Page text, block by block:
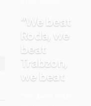
“We beat
Roda, we
beat
Trabzon,
we beat